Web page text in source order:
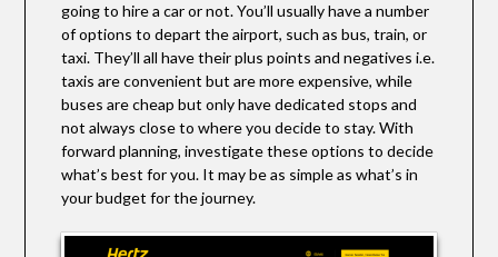
going to hire a car or not. You’ll usually have a number
of options to depart the airport, such as bus, train, or
taxi. They’ll all have their plus points and negatives i.e.
taxis are convenient but are more expensive, while
buses are cheap but only have dedicated stops and
not always close to where you decide to stay. With
forward planning, investigate these options to decide
what’s best for you. It may be as simple as what’s in
your budget for the journey.